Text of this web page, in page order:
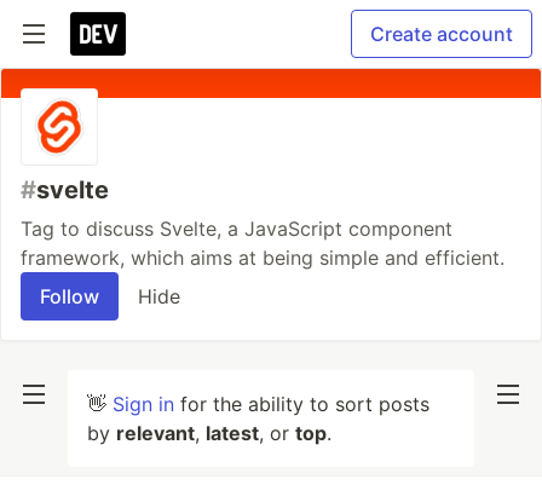
Create account
#svelte
Tag to discuss Svelte, a JavaScript component
framework, which aims at being simple and efficient.
Follow
Hide
👋 Sign in for the ability to sort posts
by relevant, latest, or top.